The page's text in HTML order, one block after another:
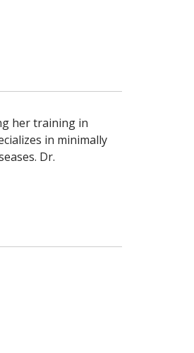
her training in
in minimally
Dr.